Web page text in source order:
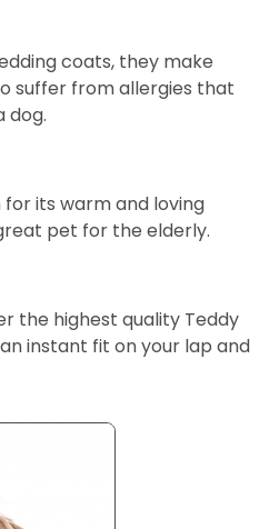
coats, they make
suffer from allergies that
dog.
for its warm and loving
pet for the elderly.
the highest quality Teddy
instant fit on your lap and